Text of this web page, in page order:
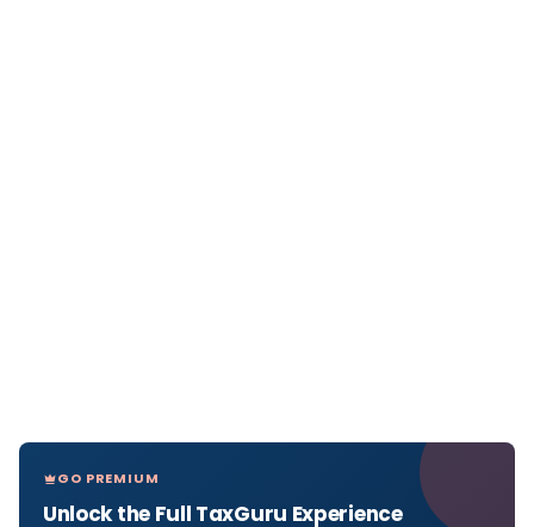
GO PREMIUM
Unlock the Full TaxGuru Experience